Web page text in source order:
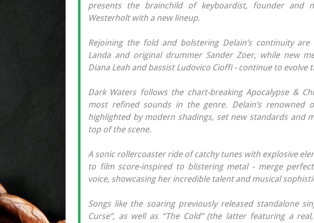
presents the brainchild of keyboardist, founder and
Westerholt with a new lineup.
Rejoining the fold and bolstering Delain’s continuity
Landa and original drummer Sander Zoer, while new
Diana Leah and bassist Ludovico Cioffi - continue to evolve
Dark Waters follows the chart-breaking Apocalypse &
most refined sounds in the genre. Delain’s renowned
highlighted by modern shadings, set new standards and
top of the scene.
A sonic rollercoaster ride of catchy tunes with explosive
to film score-inspired to blistering metal - merge
voice, showcasing her incredible talent and musical
Songs like the soaring previously released standalone
Curse”, as well as “The Cold” (the latter featuring a